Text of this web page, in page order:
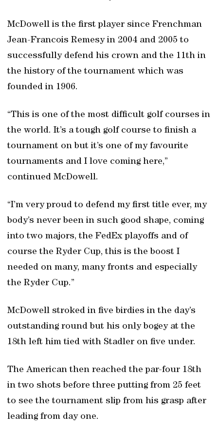
McDowell is the first player since Frenchman
Jean-Francois Remesy in 2004 and 2005 to
successfully defend his crown and the 11th in
the history of the tournament which was
founded in 1906.
“This is one of the most difficult golf courses in
the world. It’s a tough golf course to finish a
tournament on but it’s one of my favourite
tournaments and I love coming here,”
continued McDowell.
“I’m very proud to defend my first title ever, my
body’s never been in such good shape, coming
into two majors, the FedEx playoffs and of
course the Ryder Cup, this is the boost I
needed on many, many fronts and especially
the Ryder Cup.”
McDowell stroked in five birdies in the day’s
outstanding round but his only bogey at the
18th left him tied with Stadler on five under.
The American then reached the par-four 18th
in two shots before three putting from 25 feet
to see the tournament slip from his grasp after
leading from day one.